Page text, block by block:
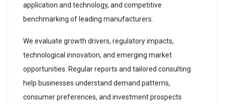
application and technology, and competitive
benchmarking of leading manufacturers.
We evaluate growth drivers, regulatory impacts,
technological innovation, and emerging market
opportunities. Regular reports and tailored consulting
help businesses understand demand patterns,
consumer preferences, and investment prospects